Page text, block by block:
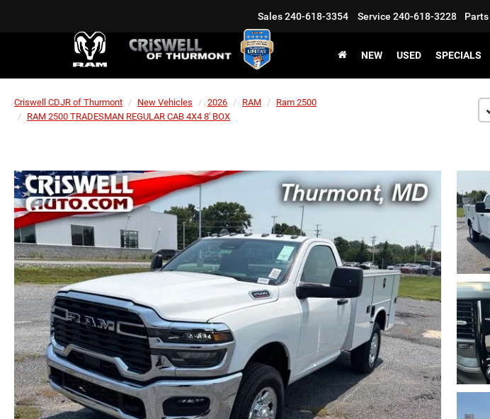
Sales240-618-3354 Service 240-618-3228 Parts
NEW USED SPECIALS
Criswell CDJR of Thurmont New Vehicles 2026 RAM
Ram 2500
RAM 2500 TRADESMAN REGULAR CAB 4X4 8' BOX